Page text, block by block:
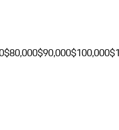
$80,000$90,000$100,000